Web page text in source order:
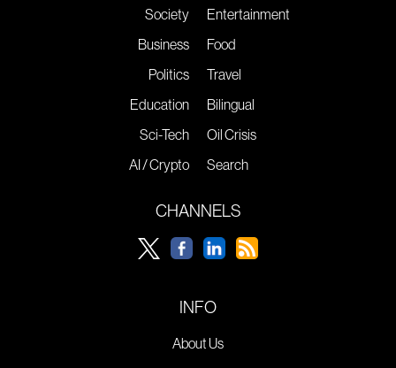
Society
Business
Politics
Education
Sci-Tech
AI / Crypto
Entertainment
Food
Travel
Bilingual
Oil Crisis
Search
CHANNELS
INFO
About Us